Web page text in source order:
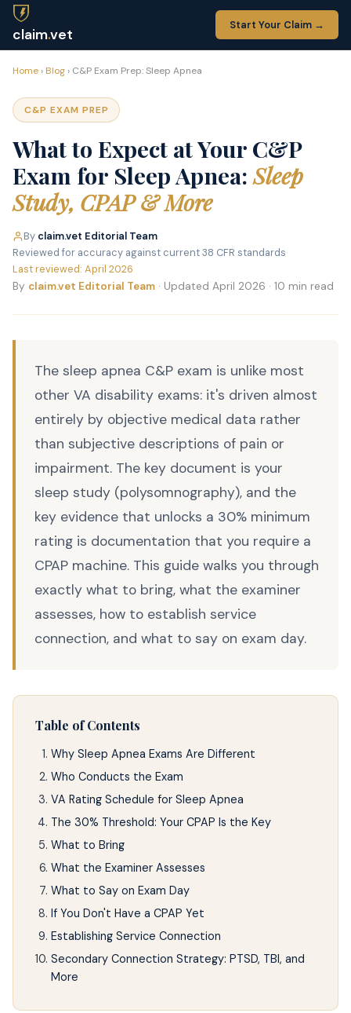
claim.vet
Start Your Claim →
Home › Blog › C&P Exam Prep: Sleep Apnea
C&P EXAM PREP
What to Expect at Your C&P
Exam for Sleep Apnea:Sleep
Study, CPAP & More
By claim.vet Editorial Team·
Reviewed for accuracy against current 38 CFR standards·
Last reviewed: April 2026
By claim.vet Editorial Team · Updated April 2026 · 10 min read
The sleep apnea C&P exam is unlike most
other VA disability exams: it's driven almost
entirely by objective medical data rather
than subjective descriptions of pain or
impairment. The key document is your
sleep study (polysomnography), and the
key evidence that unlocks a 30% minimum
rating is documentation that you require a
CPAP machine. This guide walks you through
exactly what to bring, what the examiner
assesses, how to establish service
connection, and what to say on exam day.
Table of Contents
Why Sleep Apnea Exams Are Different
Who Conducts the Exam
VA Rating Schedule for Sleep Apnea
The 30% Threshold: Your CPAP Is the Key
What to Bring
What the Examiner Assesses
What to Say on Exam Day
If You Don't Have a CPAP Yet
Establishing Service Connection
Secondary Connection Strategy: PTSD, TBI, and
More